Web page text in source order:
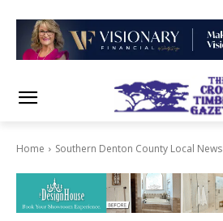
Home Southern Denton County Local News